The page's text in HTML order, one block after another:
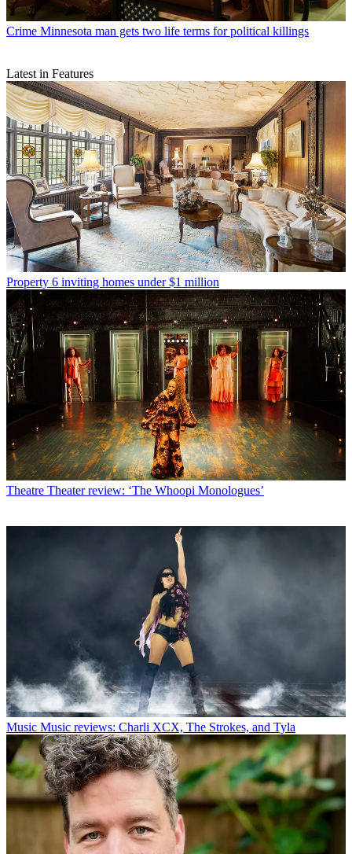
Crime Minnesota man gets two life terms for political killings
Latest in Features
Property 6 inviting homes under $1 million
Theatre Theater review: ‘The Whoopi Monologues’
Music Music reviews: Charli XCX, The Strokes, and Tyla